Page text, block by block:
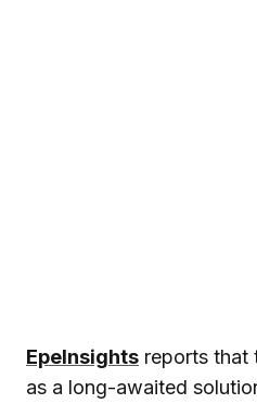
EpeInsights reports that
as a long-awaited